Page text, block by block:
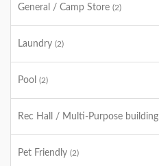
General / Camp Store (2)
Laundry (2)
Pool (2)
Rec Hall / Multi-Purpose building
Pet Friendly (2)